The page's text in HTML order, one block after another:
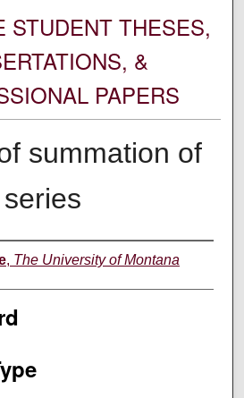
STUDENT THESES,
&
PAPERS
summation of
, The University of Montana